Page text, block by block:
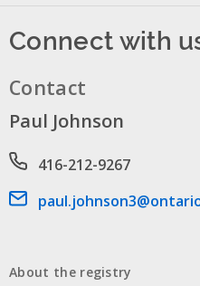
Connect with
Contact
Paul Johnson
Phone number
416-212-9267
Email address
About the registry